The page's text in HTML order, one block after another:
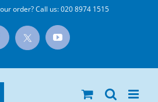
order? Call us:020 8974 1515
Facebook
X
YouTube